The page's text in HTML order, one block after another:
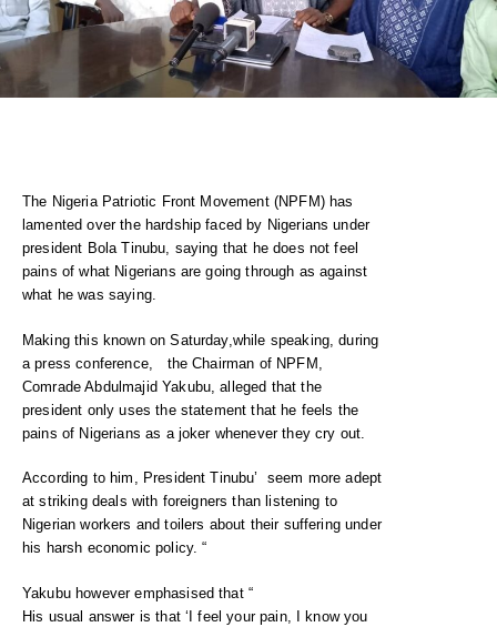
The Nigeria Patriotic Front Movement (NPFM) has
lamented over the hardship faced by Nigerians under
president Bola Tinubu, saying that he does not feel
pains of what Nigerians are going through as against
what he was saying.
Making this known on Saturday,while speaking, during
a press conference, the Chairman of NPFM,
Comrade Abdulmajid Yakubu, alleged that the
president only uses the statement that he feels the
pains of Nigerians as a joker whenever they cry out.
According to him, President Tinubu’ seem more adept
at striking deals with foreigners than listening to
Nigerian workers and toilers about their suffering under
his harsh economic policy. “
Yakubu however emphasised that “
His usual answer is that ‘I feel your pain, I know you